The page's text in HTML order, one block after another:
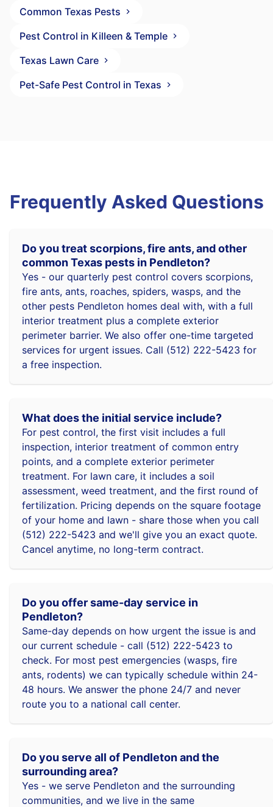
Common Texas Pests
Pest Control in Killeen & Temple
Texas Lawn Care
Pet-Safe Pest Control in Texas
Frequently Asked Questions
Do you treat scorpions, fire ants, and other
common Texas pests in Pendleton?
Yes - our quarterly pest control covers scorpions,
fire ants, ants, roaches, spiders, wasps, and the
other pests Pendleton homes deal with, with a full
interior treatment plus a complete exterior
perimeter barrier. We also offer one-time targeted
services for urgent issues. Call (512) 222-5423 for
a free inspection.
What does the initial service include?
For pest control, the first visit includes a full
inspection, interior treatment of common entry
points, and a complete exterior perimeter
treatment. For lawn care, it includes a soil
assessment, weed treatment, and the first round of
fertilization. Pricing depends on the square footage
of your home and lawn - share those when you call
(512) 222-5423 and we'll give you an exact quote.
Cancel anytime, no long-term contract.
Do you offer same-day service in
Pendleton?
Same-day depends on how urgent the issue is and
our current schedule - call (512) 222-5423 to
check. For most pest emergencies (wasps, fire
ants, rodents) we can typically schedule within 24-
48 hours. We answer the phone 24/7 and never
route you to a national call center.
Do you serve all of Pendleton and the
surrounding area?
Yes - we serve Pendleton and the surrounding
communities, and we live in the same